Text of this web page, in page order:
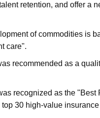
retention, and offer a
of commodities is
care".
recommended as a
recognized as the "Best
30 high-value